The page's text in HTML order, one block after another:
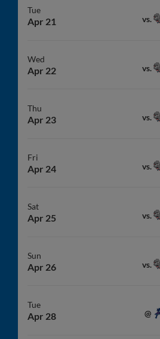
Tue
Apr 21 vs.
Wed
Apr 22 vs.
Thu
Apr 23 vs.
Fri
Apr 24 vs.
Sat
Apr 25 vs.
Sun
Apr 26 vs.
Tue
Apr 28 @